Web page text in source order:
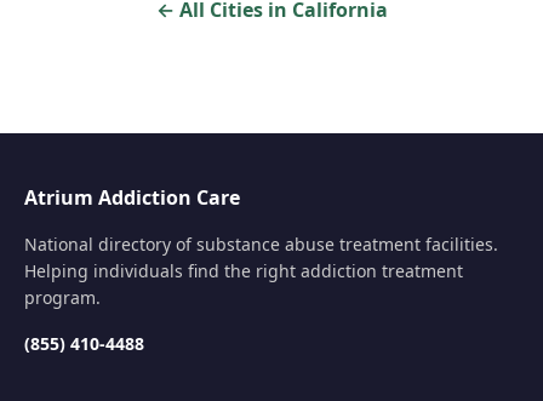
← All Cities in California
Atrium Addiction Care
National directory of substance abuse treatment facilities.
Helping individuals find the right addiction treatment
program.
(855) 410-4488